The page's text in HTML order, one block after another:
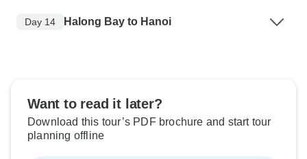
Day 14 Halong Bay to Hanoi
Want to read it later?
Download this tour’s PDF brochure and start tour
planning offline